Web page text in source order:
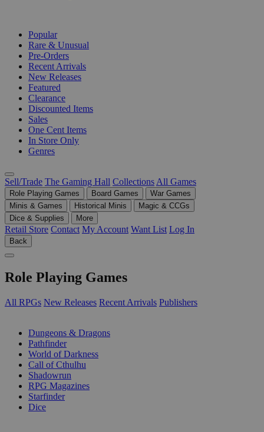
Popular
Rare & Unusual
Pre-Orders
Recent Arrivals
New Releases
Featured
Clearance
Discounted Items
Sales
One Cent Items
In Store Only
Genres
Sell/Trade The Gaming Hall Collections All Games
Role Playing Games Board Games
War Games
Minis & Games
Historical Minis
Magic & CCGs
Dice & Supplies
More
Retail Store Contact My Account Want List Log In
Back
Role Playing Games
All RPGs New Releases Recent Arrivals Publishers
Dungeons & Dragons
Pathfinder
World of Darkness
Call of Cthulhu
Shadowrun
RPG Magazines
Starfinder
Dice